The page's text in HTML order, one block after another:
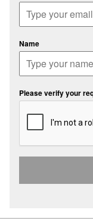
Name
Please verify your